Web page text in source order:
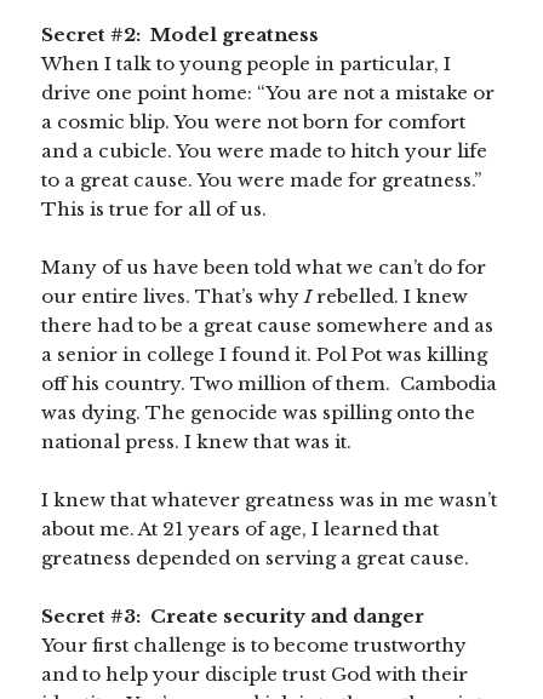
Secret #2: Model greatness
When I talk to young people in particular, I
drive one point home: “You are not a mistake or
a cosmic blip. You were not born for comfort
and a cubicle. You were made to hitch your life
to a great cause. You were made for greatness.”
This is true for all of us.
Many of us have been told what we can’t do for
our entire lives. That’s whyIrebelled. I knew
there had to be a great cause somewhere and as
a senior in college I found it. Pol Pot was killing
off his country. Two million of them. Cambodia
was dying. The genocide was spilling onto the
national press. I knew that was it.
I knew that whatever greatness was in me wasn’t
about me. At 21 years of age, I learned that
greatness depended on serving a great cause.
Secret #3: Create security and danger
Your first challenge is to become trustworthy
and to help your disciple trust God with their